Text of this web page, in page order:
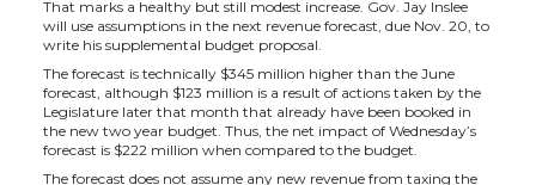
e
o
n
e
o
n
e
o
n
e
w
i
That marks a healthy but still modest increase. Gov. Jay Inslee
will use assumptions in the next revenue forecast, due Nov. 20, to
write his supplemental budget proposal.
The forecast is technically $345 million higher than the June
forecast, although $123 million is a result of actions taken by the
Legislature later that month that already have been booked in
the new two year budget. Thus, the net impact of Wednesday’s
forecast is $222 million when compared to the budget.
The forecast does not assume any new revenue from taxing the